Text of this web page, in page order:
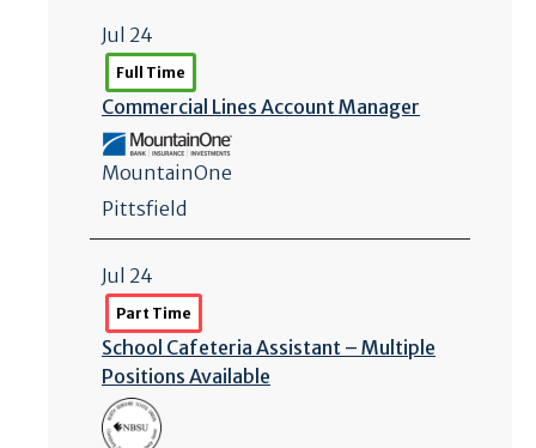
Jul 24
Full Time
Commercial Lines Account Manager
MountainOne
Pittsfield
Jul 24
Part Time
School Cafeteria Assistant – Multiple
Positions Available